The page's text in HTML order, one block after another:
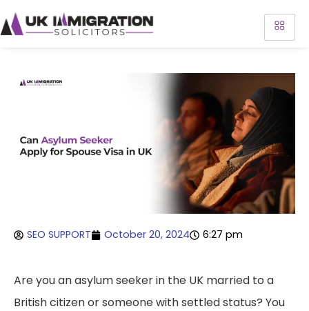
SEO SUPPORT October 20, 2024 6:27 pm
Are you an asylum seeker in the UK married to a
British citizen or someone with settled status? You